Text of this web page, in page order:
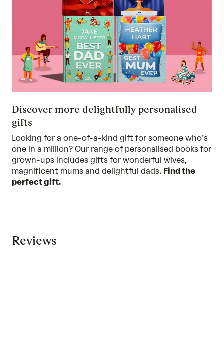
Discover more delightfully personalised
gifts
Looking for a one-of-a-kind gift for someone who’s
one in a million? Our range of personalised books for
grown-ups includes gifts for wonderful wives,
magnificent mums and delightful dads. Find the
perfect gift.
Reviews